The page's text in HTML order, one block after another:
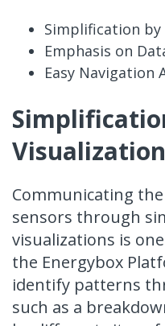
Simplification by
Emphasis on
Easy Navigation
Visualization
Communicating
sensors through
visualizations is
the Energybox
identify patterns
such as a